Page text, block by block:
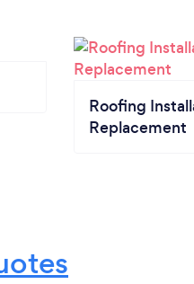
Roofing
Replacement